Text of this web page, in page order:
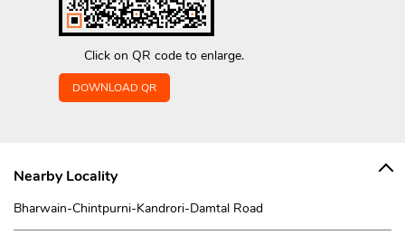
Click on QR code to enlarge.
DOWNLOAD QR
Nearby Locality
Bharwain-Chintpurni-Kandrori-Damtal Road